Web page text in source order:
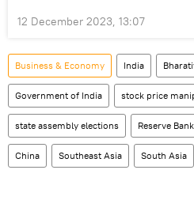
12 December 2023, 13:07
Business & Economy India
Government of India stock price
state assembly elections Reserve
China Southeast Asia South Asia